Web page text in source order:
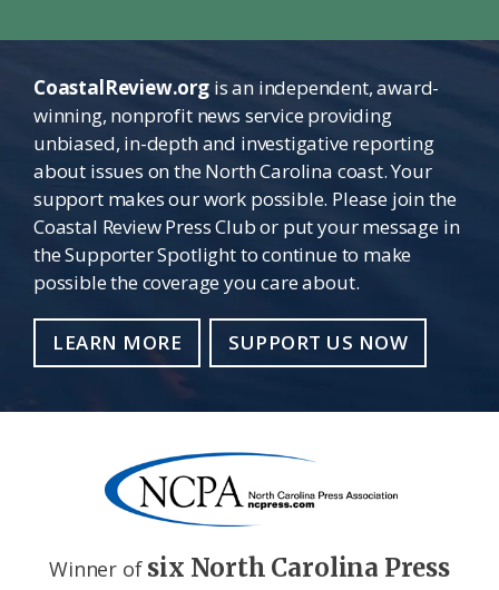
CoastalReview.orgis an independent, award-
winning, nonprofit news service providing
unbiased, in-depth and investigative reporting
about issues on the North Carolina coast. Your
support makes our work possible. Please join the
Coastal Review Press Club or put your message in
the Supporter Spotlight to continue to make
possible the coverage you care about.
LEARN MORE SUPPORT US NOW
Winner of six North Carolina Press